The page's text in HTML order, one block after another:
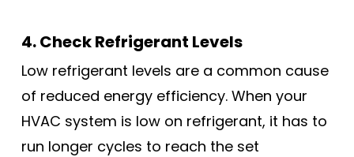
4. Check Refrigerant Levels
Low refrigerant levels are a common cause
of reduced energy efficiency. When your
HVAC system is low on refrigerant, it has to
run longer cycles to reach the set